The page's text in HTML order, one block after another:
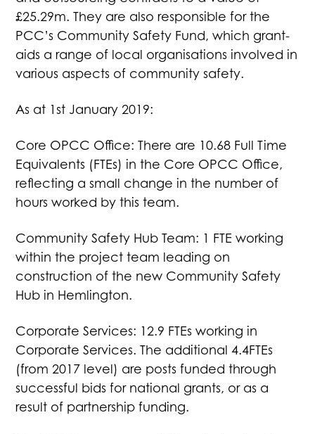
£25.29m. They are also responsible for the
PCC’s Community Safety Fund, which grant-
aids a range of local organisations involved in
various aspects of community safety.
As at 1st January 2019:
Core OPCC Office: There are 10.68 Full Time
Equivalents (FTEs) in the Core OPCC Office,
reflecting a small change in the number of
hours worked by this team.
Community Safety Hub Team: 1 FTE working
within the project team leading on
construction of the new Community Safety
Hub in Hemlington.
Corporate Services: 12.9 FTEs working in
Corporate Services. The additional 4.4FTEs
(from 2017 level) are posts funded through
successful bids for national grants, or as a
result of partnership funding.